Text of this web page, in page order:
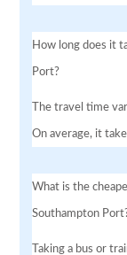
How long does it
Port?
The travel time
On average, it
What is the
Southampton
Taking a bus or